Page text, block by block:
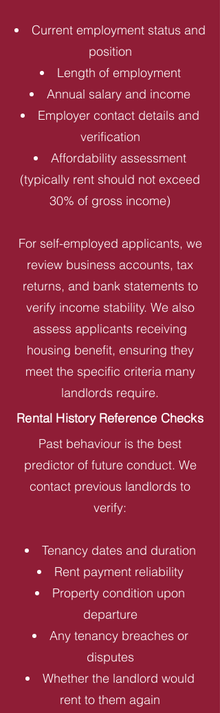
Current employment status and
position
Length of employment
Annual salary and income
Employer contact details and
verification
Affordability assessment
(typically rent should not exceed
30% of gross income)
For self-employed applicants, we
review business accounts, tax
returns, and bank statements to
verify income stability. We also
assess applicants receiving
housing benefit, ensuring they
meet the specific criteria many
landlords require.
Rental History Reference Checks
Past behaviour is the best
predictor of future conduct. We
contact previous landlords to
verify:
Tenancy dates and duration
Rent payment reliability
Property condition upon
departure
Any tenancy breaches or
disputes
Whether the landlord would
rent to them again